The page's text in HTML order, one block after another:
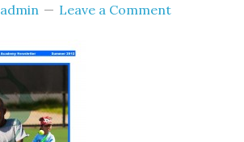
admin Leave a Comment